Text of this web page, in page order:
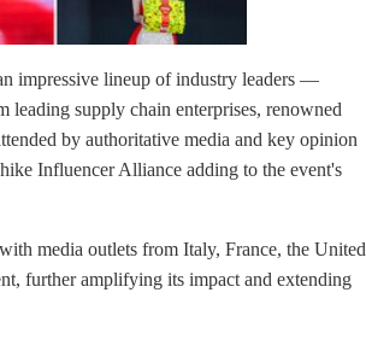
impressive lineup of industry leaders —
supply chain enterprises, renowned
by authoritative media and key opinion
Influencer Alliance adding to the event's
media outlets from Italy, France, the United
further amplifying its impact and extending